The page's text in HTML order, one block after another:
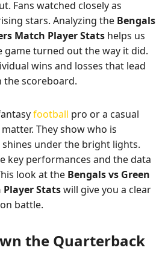
Fans watched closely as
stars. Analyzing the Bengals
Match Player Stats helps us
game turned out the way it did.
wins and losses that lead
the scoreboard.
football pro or a casual
They show who is
under the bright lights.
key performances and the data
look at the Bengals vs Green
Player Statswill give you a clear
battle.
the Quarterback